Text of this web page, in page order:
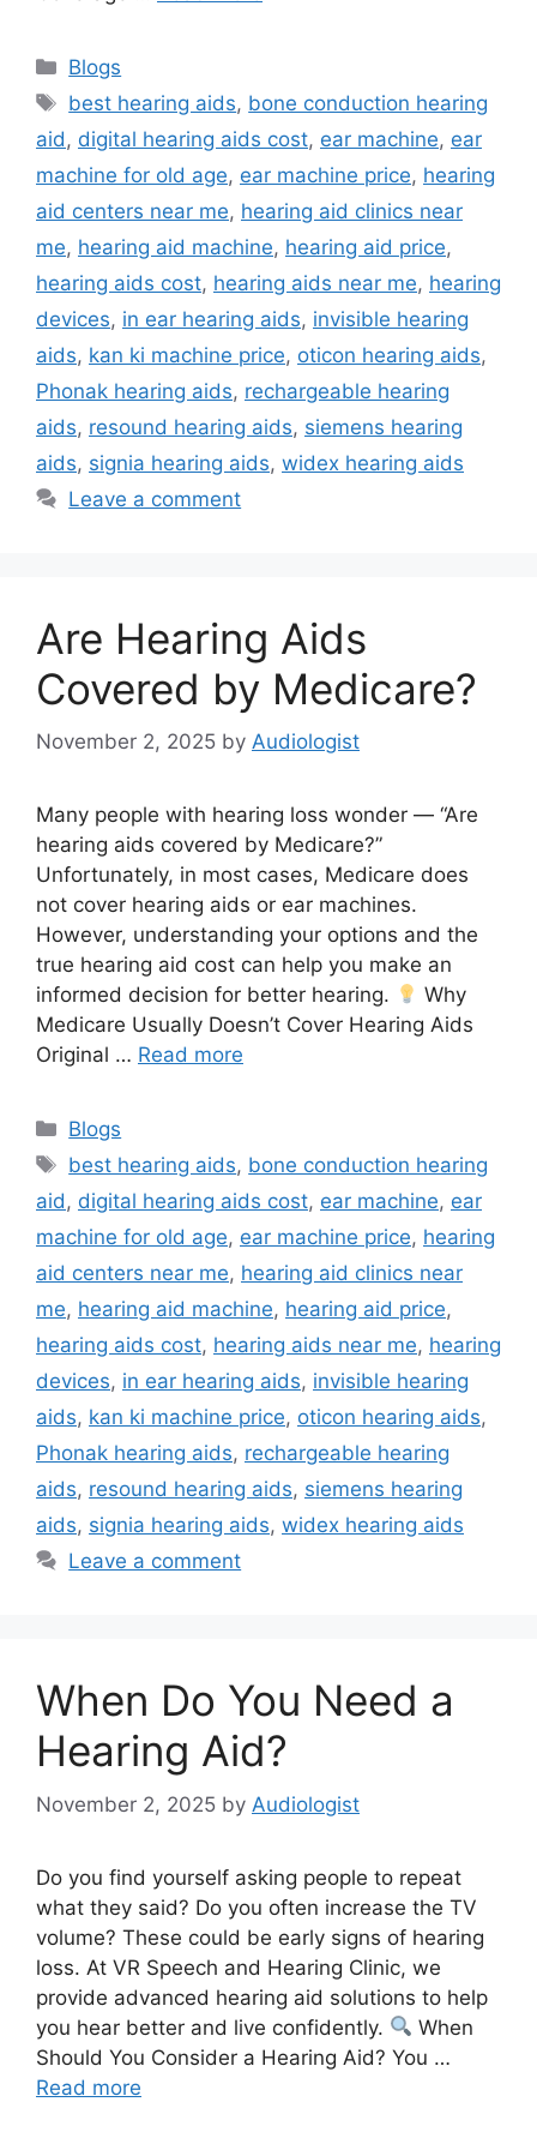
Categories
Blogs
Tags
best hearing aids, bone conduction hearing
aid , digital hearing aids cost, ear machine, ear
machine for old age, ear machine price, hearing
aid centers near me, hearing aid clinics near
me, hearing aid machine, hearing aid price,
hearing aids cost, hearing aids near me, hearing
devices, in ear hearing aids, invisible hearing
aids, kan ki machine price, oticon hearing aids,
Phonak hearing aids, rechargeable hearing
aids, resound hearing aids, siemens hearing
aids, signia hearing aids, widex hearing aids
Leave a comment
Are Hearing Aids
Covered by Medicare?
November 2, 2025 by Audiologist
Many people with hearing loss wonder — “Are
hearing aids covered by Medicare?”
Unfortunately, in most cases, Medicare does
not cover hearing aids or ear machines.
However, understanding your options and the
true hearing aid cost can help you make an
informed decision for better hearing.
Why
Medicare Usually Doesn’t Cover Hearing Aids
Original … Read more
Categories
Blogs
Tags
best hearing aids, bone conduction hearing
aid, digital hearing aids cost, ear machine, ear
machine for old age, ear machine price, hearing
aid centers near me, hearing aid clinics near
me, hearing aid machine, hearing aid price,
hearing aids cost, hearing aids near me, hearing
devices, in ear hearing aids, invisible hearing
aids, kan ki machine price, oticon hearing aids,
Phonak hearing aids, rechargeable hearing
aids, resound hearing aids, siemens hearing
aids, signia hearing aids, widex hearing aids
Leave a comment
When Do You Need a
Hearing Aid?
November 2, 2025 by Audiologist
Do you find yourself asking people to repeat
what they said? Do you often increase the TV
volume? These could be early signs of hearing
loss. At VR Speech and Hearing Clinic, we
provide advanced hearing aid solutions to help
you hear better and live confidently.
When
Should You Consider a Hearing Aid? You …
Read more